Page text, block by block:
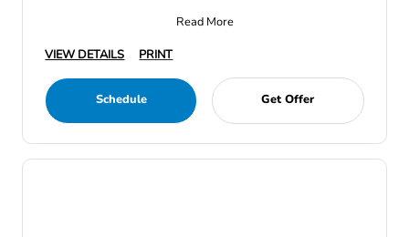
Read More
VIEW DETAILS
PRINT
Schedule Get Offer